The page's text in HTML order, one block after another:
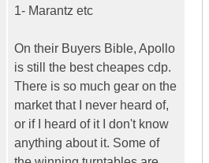
1- Marantz etc
On their Buyers Bible, Apollo
is still the best cheapes cdp.
There is so much gear on the
market that I never heard of,
or if I heard of it I don't know
anything about it. Some of